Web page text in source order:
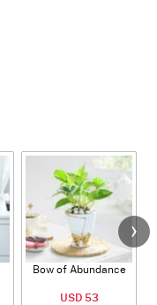
Bow of Abundance
USD 53